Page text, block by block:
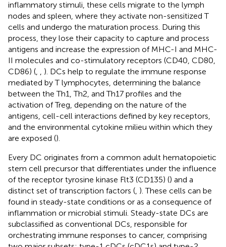
inflammatory stimuli, these cells migrate to the lymph
nodes and spleen, where they activate non-sensitized T
cells and undergo the maturation process. During this
process, they lose their capacity to capture and process
antigens and increase the expression of MHC-I and MHC-
II molecules and co-stimulatory receptors (CD40, CD80,
CD86) (
). DCs help to regulate the immune response
mediated by T lymphocytes, determining the balance
between the Th1, Th2, and Th17 profiles and the
activation of Treg, depending on the nature of the
antigens, cell-cell interactions defined by key receptors,
and the environmental cytokine milieu within which they
are exposed ().
Every DC originates from a common adult hematopoietic
stem cell precursor that differentiates under the influence
of the receptor tyrosine kinase Flt3 (CD135) () and a
distinct set of transcription factors ( ). These cells can be
found in steady-state conditions or as a consequence of
inflammation or microbial stimuli. Steady-state DCs are
subclassified as conventional DCs, responsible for
orchestrating immune responses to cancer, comprising